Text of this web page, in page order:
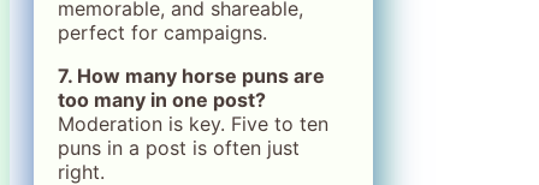
memorable, and shareable,
perfect for campaigns.
7. How many horse puns are
too many in one post?
Moderation is key. Five to ten
puns in a post is often just
right.